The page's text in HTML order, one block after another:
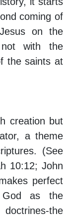
coming of
on the
with the
the saints at
creation but
a theme
(See
10:12; John
perfect
God as the
the